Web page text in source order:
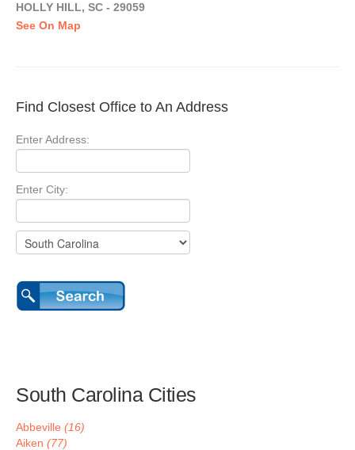
HOLLY HILL, SC - 29059
See On Map
Find Closest Office to An Address
Enter Address:
Enter City:
South Carolina Cities
Abbeville (16)
Aiken (77)